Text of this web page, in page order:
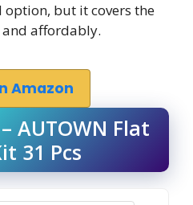
option, but it covers the
and affordably.
Amazon
AUTOWN Flat
31 Pcs